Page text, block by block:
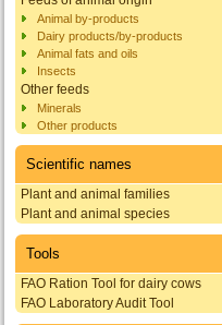
Animal by-products
Dairy products/by-products
Animal fats and oils
Insects
Other feeds
Minerals
Other products
Scientific names
Plant and animal families
Plant and animal species
Tools
FAO Ration Tool for dairy cows
FAO Laboratory Audit Tool